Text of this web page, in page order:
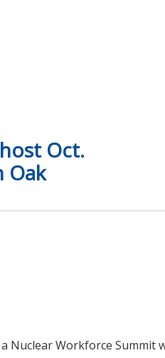
Oct.
Oak
Nuclear Workforce Summit